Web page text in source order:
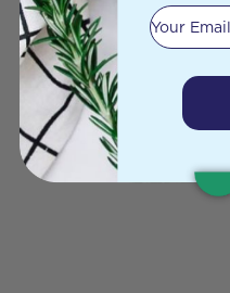
Your email